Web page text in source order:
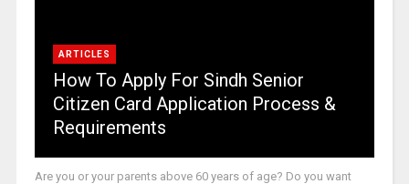
ARTICLES
How To Apply For Sindh Senior
Citizen Card Application Process &
Requirements
Are you or your parents above 60 years of age? Do you want